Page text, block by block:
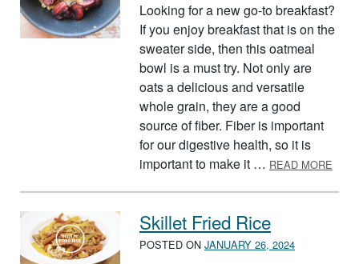
Looking for a new go-to breakfast?
If you enjoy breakfast that is on the
sweater side, then this oatmeal
bowl is a must try. Not only are
oats a delicious and versatile
whole grain, they are a good
source of fiber. Fiber is important
for our digestive health, so it is
important to make it … READ MORE
Skillet Fried Rice
POSTED ON JANUARY 26, 2024